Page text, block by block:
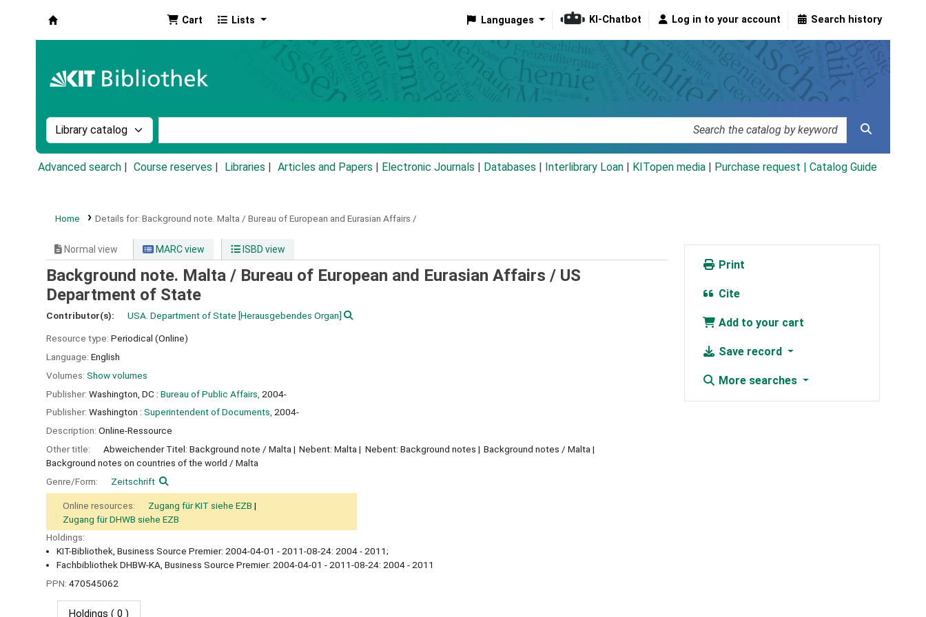
Cart Lists Languages KI-Chatbot Log in to your account Search history
Search the catalog by:
Advanced search Course reserves Libraries Articles and Papers Electronic Journals Databases Interlibrary Loan KITopen media Purchase request | Catalog Guide
Home Details for: Background note. Malta / Bureau of European and Eurasian Affairs /
Normal view MARC view ISBD view
Background note. Malta / Bureau of European and Eurasian Affairs / US
Department of State
Contributor(s): USA. Department of State [Herausgebendes Organ]
Resource type: Periodical (Online)
Language: English
Volumes: Show volumes
Publisher: Washington, DC : Bureau of Public Affairs, 2004-
Publisher: Washington : Superintendent of Documents, 2004-
Description: Online-Ressource
Other title:
Abweichender Titel: Background note / Malta Nebent: Malta Nebent: Background notes
Background notes / Malta
Background notes on countries of the world / Malta
Genre/Form:
Zeitschrift
Online resources:
Zugang für KIT siehe EZB
Zugang für DHWB siehe EZB
Holdings:
KIT-Bibliothek, Business Source Premier: 2004-04-01 - 2011-08-24: 2004 - 2011;
Fachbibliothek DHBW-KA, Business Source Premier: 2004-04-01 - 2011-08-24: 2004 - 2011
PPN: 470545062
Holdings ( 0 )
Print
Cite
Add to your cart
Save record
More searches